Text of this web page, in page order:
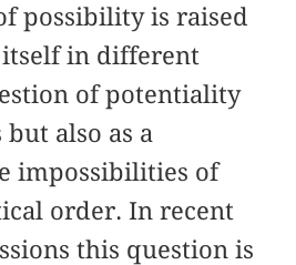
possibility is raised
in different
of potentiality
also as a
impossibilities of
order. In recent
this question is